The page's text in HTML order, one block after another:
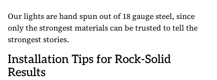
Our lights are hand spun out of 18 gauge steel, since
only the strongest materials can be trusted to tell the
strongest stories.
Installation Tips for Rock-Solid
Results